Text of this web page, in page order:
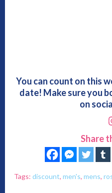
You can count on this
date! Make sure you
on
Share
Tags: discount, men's, mens,